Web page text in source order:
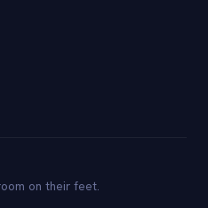
on their feet.